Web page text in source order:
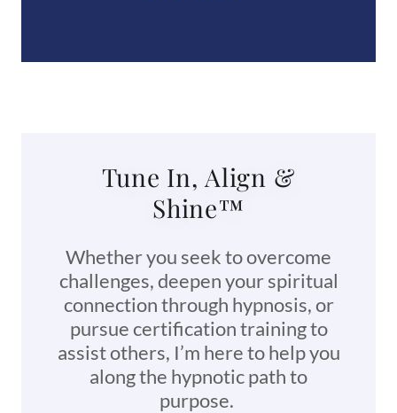
Tune In, Align &
Shine™
Whether you seek to overcome
challenges, deepen your spiritual
connection through hypnosis, or
pursue certification training to
assist others, I’m here to help you
along the hypnotic path to
purpose.